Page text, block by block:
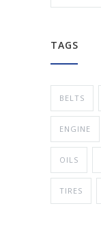
TAGS
BELTS
ENGINE
OILS
TIRES